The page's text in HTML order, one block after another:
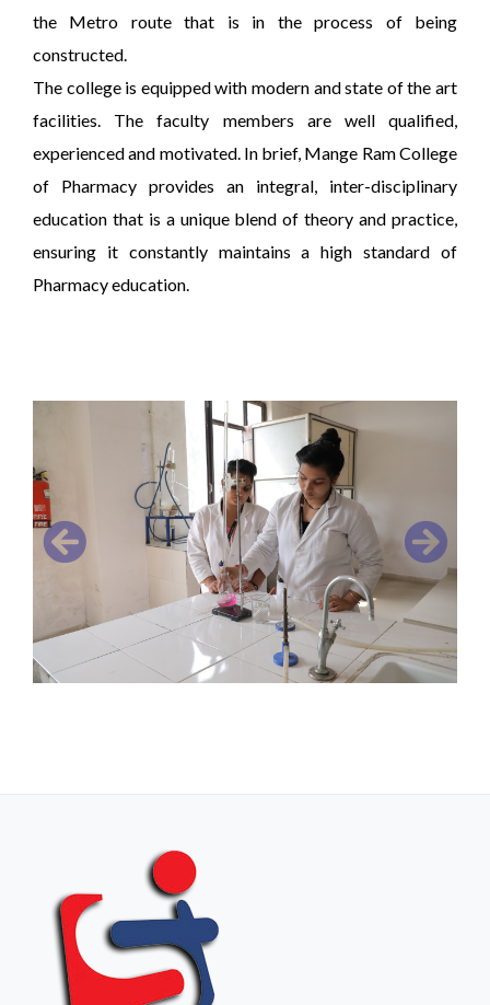
the Metro route that is in the process of being
constructed.
The college is equipped with modern and state of the art
facilities. The faculty members are well qualified,
experienced and motivated. In brief, Mange Ram College
of Pharmacy provides an integral, inter-disciplinary
education that is a unique blend of theory and practice,
ensuring it constantly maintains a high standard of
Pharmacy education.
Previous Next